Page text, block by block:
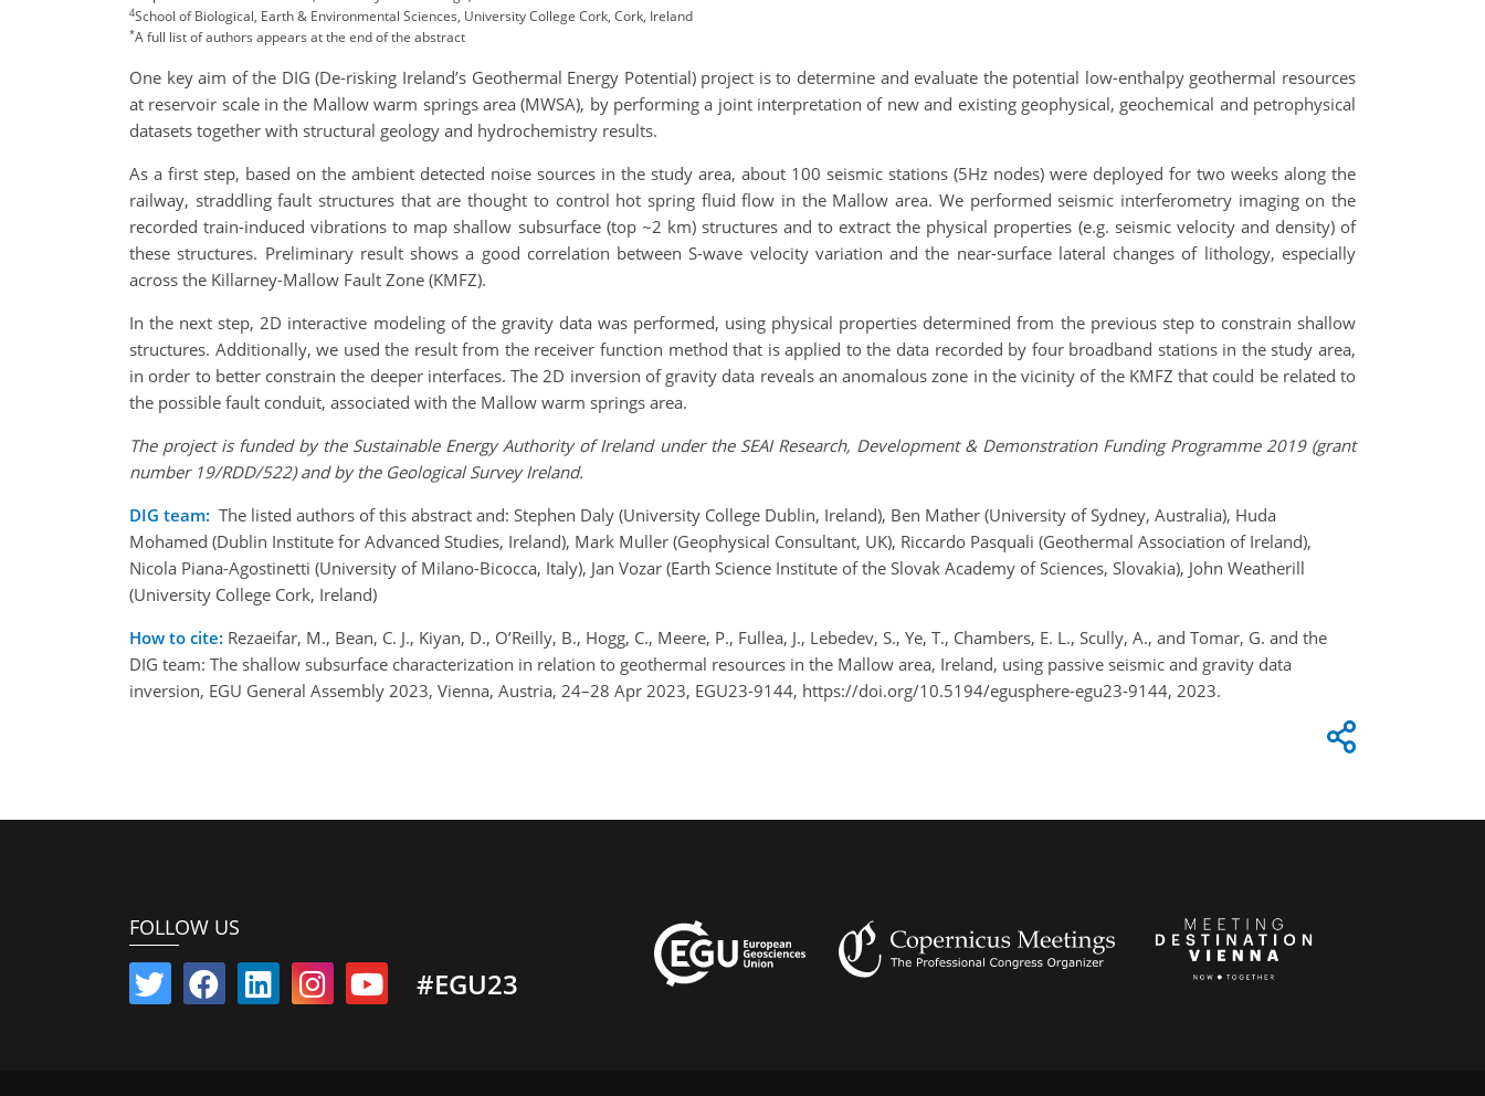
4School of Biological, Earth & Environmental Sciences, University College Cork, Cork, Ireland
*A full list of authors appears at the end of the abstract
One key aim of the DIG (De-risking Ireland’s Geothermal Energy Potential) project is to determine and evaluate the potential low-enthalpy geothermal resources
at reservoir scale in the Mallow warm springs area (MWSA), by performing a joint interpretation of new and existing geophysical, geochemical and petrophysical
datasets together with structural geology and hydrochemistry results.
As a first step, based on the ambient detected noise sources in the study area, about 100 seismic stations (5Hz nodes) were deployed for two weeks along the
railway, straddling fault structures that are thought to control hot spring fluid flow in the Mallow area. We performed seismic interferometry imaging on the
recorded train-induced vibrations to map shallow subsurface (top ~2 km) structures and to extract the physical properties (e.g. seismic velocity and density) of
these structures. Preliminary result shows a good correlation between S-wave velocity variation and the near-surface lateral changes of lithology, especially
across the Killarney-Mallow Fault Zone (KMFZ).
In the next step, 2D interactive modeling of the gravity data was performed, using physical properties determined from the previous step to constrain shallow
structures. Additionally, we used the result from the receiver function method that is applied to the data recorded by four broadband stations in the study area,
in order to better constrain the deeper interfaces. The 2D inversion of gravity data reveals an anomalous zone in the vicinity of the KMFZ that could be related to
the possible fault conduit, associated with the Mallow warm springs area.
The project is funded by the Sustainable Energy Authority of Ireland under the SEAI Research, Development & Demonstration Funding Programme 2019 (grant
number 19/RDD/522) and by the Geological Survey Ireland.
DIG team: The listed authors of this abstract and: Stephen Daly (University College Dublin, Ireland), Ben Mather (University of Sydney, Australia), Huda
Mohamed (Dublin Institute for Advanced Studies, Ireland), Mark Muller (Geophysical Consultant, UK), Riccardo Pasquali (Geothermal Association of Ireland),
Nicola Piana-Agostinetti (University of Milano-Bicocca, Italy), Jan Vozar (Earth Science Institute of the Slovak Academy of Sciences, Slovakia), John Weatherill
(University College Cork, Ireland)
How to cite: Rezaeifar, M., Bean, C. J., Kiyan, D., O’Reilly, B., Hogg, C., Meere, P., Fullea, J., Lebedev, S., Ye, T., Chambers, E. L., Scully, A., and Tomar, G. and the
DIG team: The shallow subsurface characterization in relation to geothermal resources in the Mallow area, Ireland, using passive seismic and gravity data
inversion, EGU General Assembly 2023, Vienna, Austria, 24–28 Apr 2023, EGU23-9144, https://doi.org/10.5194/egusphere-egu23-9144, 2023.
FOLLOW US
#EGU23